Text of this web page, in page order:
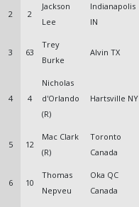
2 2
Jackson
Lee
Indianapolis
IN
3 63
Trey
Burke
Alvin TX
4 4
Nicholas
d'Orlando
(R)
Hartsville NY
5 12
Mac Clark
(R)
Toronto
Canada
6 10
Thomas
Nepveu
Oka QC
Canada